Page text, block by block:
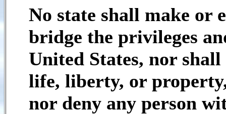
No state shall make or
bridge the privileges
United States, nor
life, liberty, or
nor deny any person